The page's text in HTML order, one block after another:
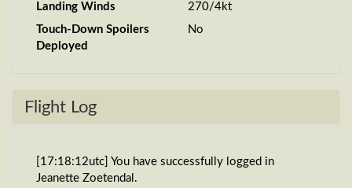
Landing Winds
270/4kt
Touch-Down Spoilers
Deployed
No
Flight Log
[17:18:12utc] You have successfully logged in
Jeanette Zoetendal.